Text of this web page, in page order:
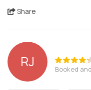
Share
RJ Booked